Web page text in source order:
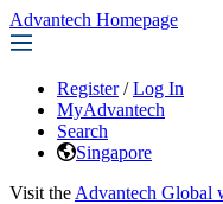
Advantech Homepage
Register / Log In
MyAdvantech
Search
Singapore
Visit the Advantech Global